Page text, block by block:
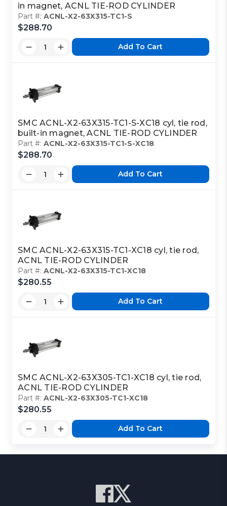
in magnet, ACNL TIE-ROD CYLINDER
Part #:ACNL-X2-63X315-TC1-S
$288.70
Add To Cart
SMC ACNL-X2-63X315-TC1-S-XC18 cyl, tie rod,
built-in magnet, ACNL TIE-ROD CYLINDER
Part #:ACNL-X2-63X315-TC1-S-XC18
$288.70
Add To Cart
SMC ACNL-X2-63X315-TC1-XC18 cyl, tie rod,
ACNL TIE-ROD CYLINDER
Part #:ACNL-X2-63X315-TC1-XC18
$280.55
Add To Cart
SMC ACNL-X2-63X305-TC1-XC18 cyl, tie rod,
ACNL TIE-ROD CYLINDER
Part #:ACNL-X2-63X305-TC1-XC18
$280.55
Add To Cart